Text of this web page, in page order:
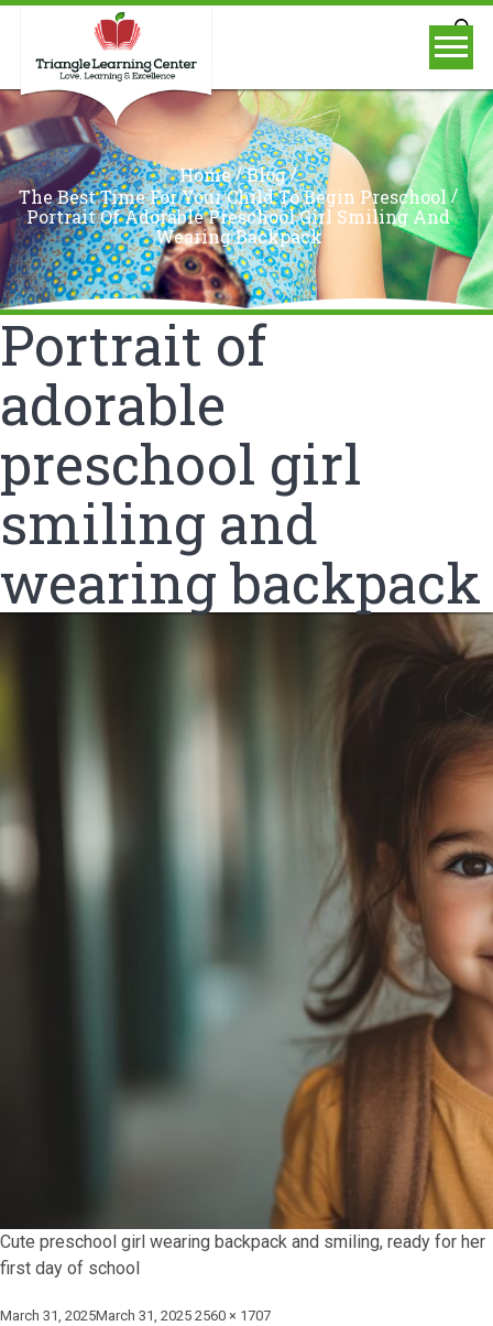
Home/Blog/
The Best Time For Your Child To Begin Preschool/
Portrait Of Adorable Preschool Girl Smiling And
Wearing Backpack
Portrait of
adorable
preschool girl
smiling and
wearing backpack
Cute preschool girl wearing backpack and smiling, ready for her
first day of school
Posted
March 31, 2025March 31, 2025 Full
2560 × 1707